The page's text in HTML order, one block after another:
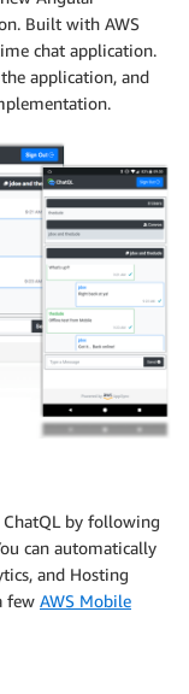
Built with AWS
chat application.
application, and
ChatQL by following
can automatically
and Hosting
few AWS Mobile